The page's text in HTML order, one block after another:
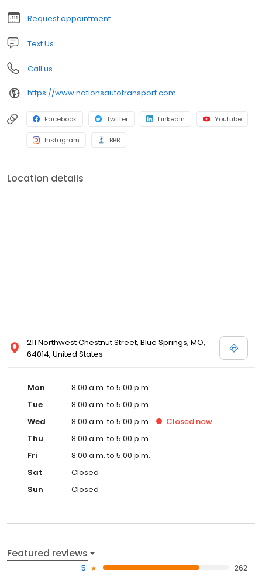
transport agent. You agent will review your specific transport
needs and provide an accurate rate quote that will ensure your
vehicle is moved securely and in a timely manner. Our rates are
competitive, it’s our service that stands out.
Request appointment
Text Us
Call us
https://www.nationsautotransport.com
Facebook Twitter LinkedIn Youtube
Instagram BBB
Location details
211 Northwest Chestnut Street, Blue Springs, MO,
64014, United States
Mon
8:00 a.m. to 5:00 p.m.
Tue
8:00 a.m. to 5:00 p.m.
Wed
8:00 a.m. to 5:00 p.m. Closed now
Thu
8:00 a.m. to 5:00 p.m.
Fri
8:00 a.m. to 5:00 p.m.
Sat
Closed
Sun
Closed
Featured reviews
5
262